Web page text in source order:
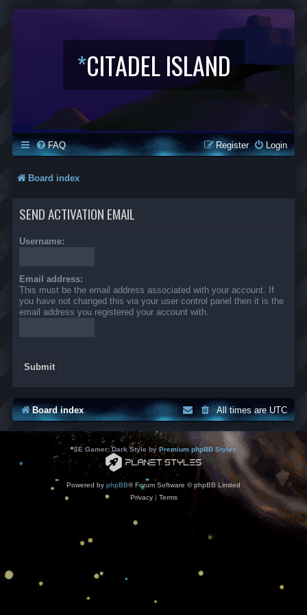
*CITADEL ISLAND
FAQ Login
Register
Board index
SEND ACTIVATION EMAIL
Username:
Email address:
This must be the email address associated with your account. If
you have not changed this via your user control panel then it is the
email address you registered your account with.
Board index All times areUTC
*SE Gamer: Dark Style by Premium phpBB Styles
Powered by phpBB® Forum Software © phpBB Limited
Privacy| Terms